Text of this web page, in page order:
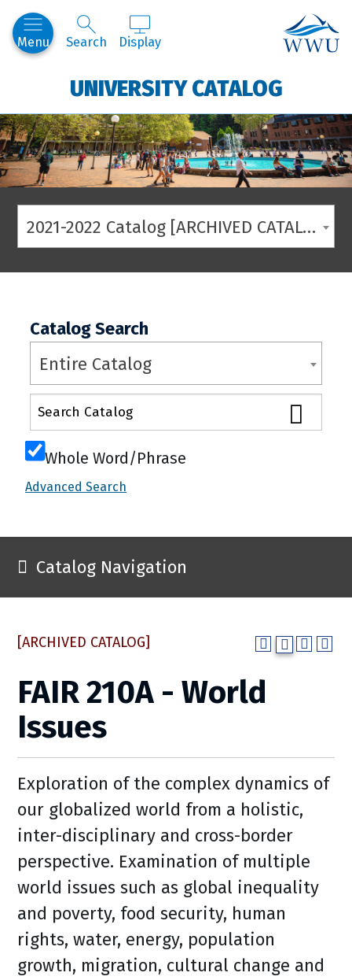
Menu Search Display
UNIVERSITY CATALOG
2021-2022 Catalog [ARCHIVED CATALOG]
Catalog Search
Entire Catalog
Whole Word/Phrase
Advanced Search
Catalog Navigation
[ARCHIVED CATALOG]
FAIR 210A - World
Issues
Exploration of the complex dynamics of
our globalized world from a holistic,
inter-disciplinary and cross-border
perspective. Examination of multiple
world issues such as global inequality
and poverty, food security, human
rights, water, energy, population
growth, migration, cultural change and